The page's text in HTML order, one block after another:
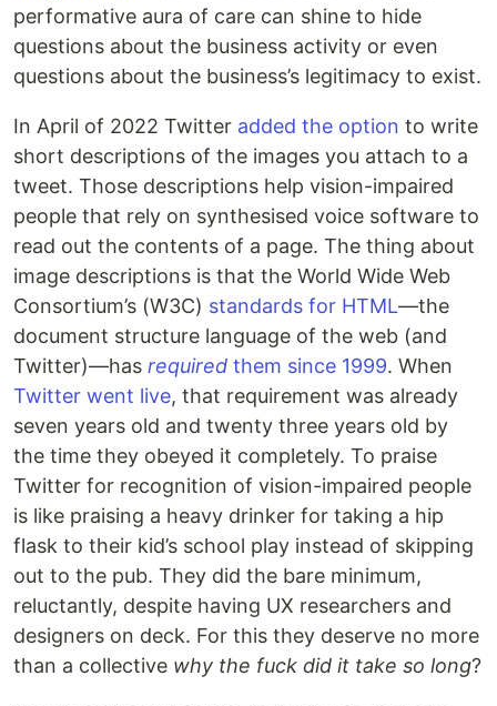
performative aura of care can shine to hide
questions about the business activity or even
questions about the business’s legitimacy to exist.
In April of 2022 Twitter added the option to write
short descriptions of the images you attach to a
tweet. Those descriptions help vision-impaired
people that rely on synthesised voice software to
read out the contents of a page. The thing about
image descriptions is that the World Wide Web
Consortium’s (W3C) standards for HTML—the
document structure language of the web (and
Twitter)—has required them since 1999. When
Twitter went live, that requirement was already
seven years old and twenty three years old by
the time they obeyed it completely. To praise
Twitter for recognition of vision-impaired people
is like praising a heavy drinker for taking a hip
flask to their kid’s school play instead of skipping
out to the pub. They did the bare minimum,
reluctantly, despite having UX researchers and
designers on deck. For this they deserve no more
than a collective why the fuck did it take so long?